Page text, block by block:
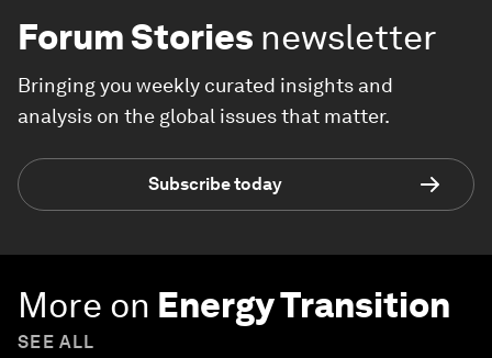
Forum Stories newsletter
Bringing you weekly curated insights and
analysis on the global issues that matter.
Subscribe today
More on Energy Transition
SEE ALL